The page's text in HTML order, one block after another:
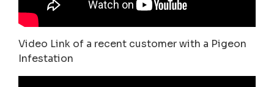
Video Link of a recent customer with a Pigeon
Infestation